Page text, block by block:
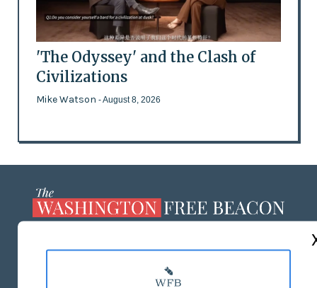
'The Odyssey' and the Clash of
Civilizations
Mike Watson - August 8, 2026
MASTHEAD